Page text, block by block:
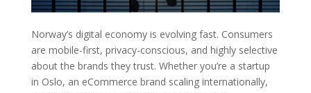
Norway’s digital economy is evolving fast. Consumers
are mobile-first, privacy-conscious, and highly selective
about the brands they trust. Whether you’re a startup
in Oslo, an eCommerce brand scaling internationally,